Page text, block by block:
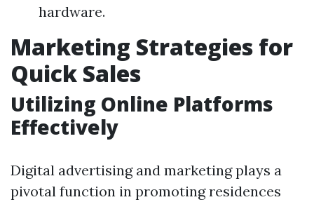
hardware.
Marketing Strategies for
Quick Sales
Utilizing Online Platforms
Effectively
Digital advertising and marketing plays a
pivotal function in promoting residences